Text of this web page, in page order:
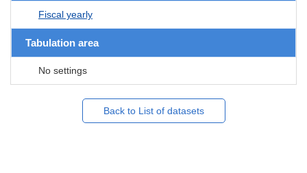
Fiscal yearly
Tabulation area
No settings
Back to List of datasets